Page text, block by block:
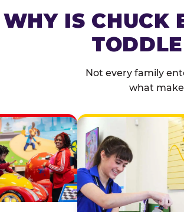
WHY IS CHUCK
Not every family
what